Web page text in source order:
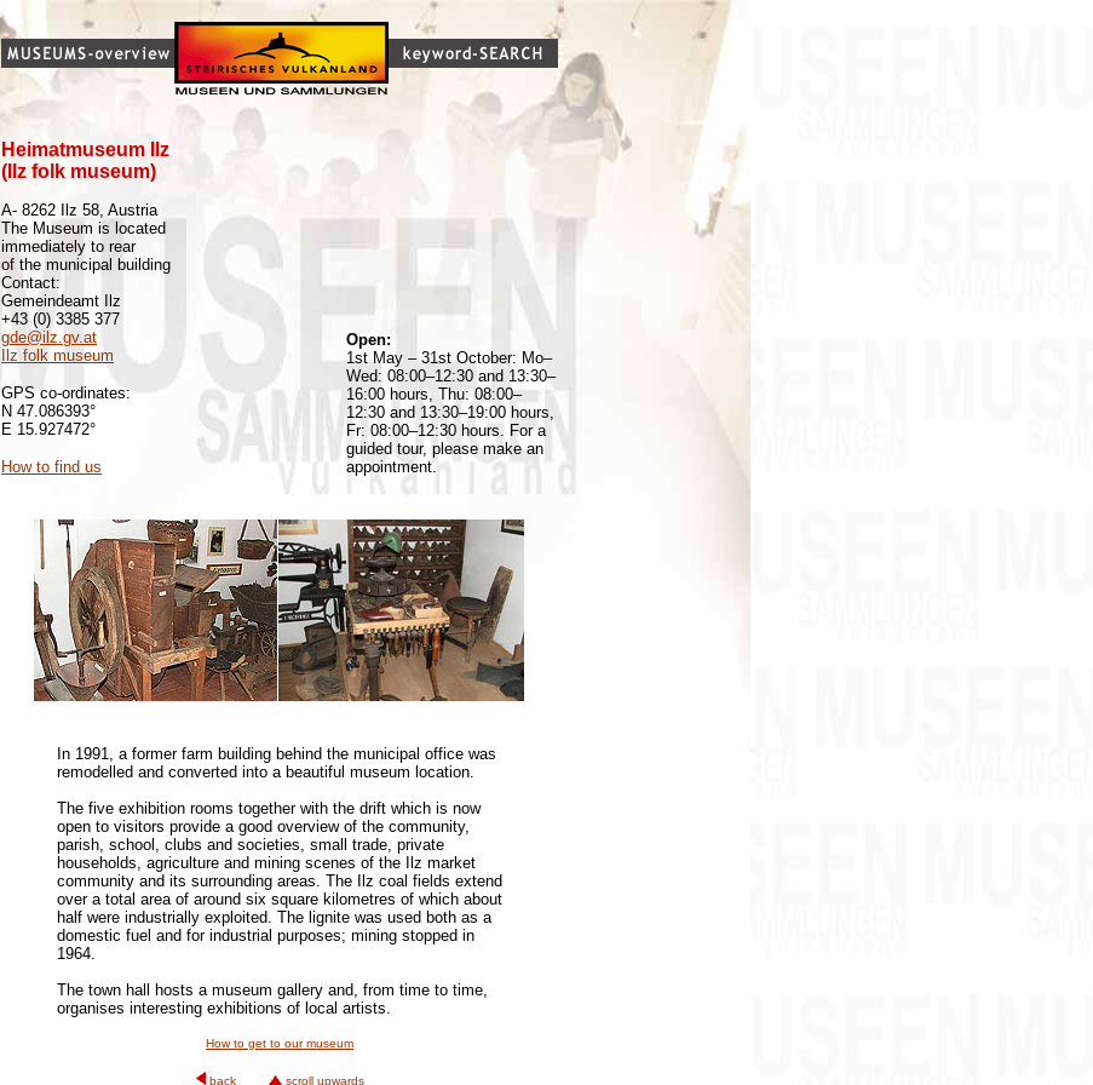
Heimatmuseum Ilz
(Ilz folk museum)
A- 8262 Ilz 58, Austria
The Museum is located
immediately to rear
of the municipal building
Contact:
Gemeindeamt Ilz
+43 (0) 3385 377
gde@ilz.gv.at
Ilz folk museum
GPS co-ordinates:
N 47.086393°
E 15.927472°
How to find us
Open:
1st May – 31st October: Mo–
Wed: 08:00–12:30 and 13:30–
16:00 hours, Thu: 08:00–
12:30 and 13:30–19:00 hours,
Fr: 08:00–12:30 hours. For a
guided tour, please make an
appointment.
In 1991, a former farm building behind the municipal office was
remodelled and converted into a beautiful museum location.
The five exhibition rooms together with the drift which is now
open to visitors provide a good overview of the community,
parish, school, clubs and societies, small trade, private
households, agriculture and mining scenes of the Ilz market
community and its surrounding areas. The Ilz coal fields extend
over a total area of around six square kilometres of which about
half were industrially exploited. The lignite was used both as a
domestic fuel and for industrial purposes; mining stopped in
1964.
The town hall hosts a museum gallery and, from time to time,
organises interesting exhibitions of local artists.
How to get to our museum
back scroll upwards